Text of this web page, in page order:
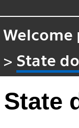
Welcome
> State
State